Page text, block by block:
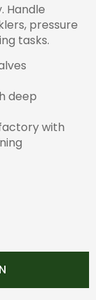
Handle
pressure
tasks.
deep
with